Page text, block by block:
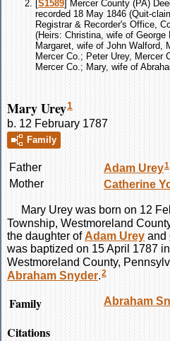
[S1589] Mercer County (PA)
recorded 18 May 1846 (Quit-
Registrar & Recorder's Office,
(Heirs: Christina, wife of George
Margaret, wife of John Walford,
Mercer Co.; Peter Urey, Mercer
Mercer Co.; Mary, wife of
Mary Urey1
b. 12 February 1787
Family
Father Adam Urey1
Mother
Catherine
Mary Urey was born on 12
Township, Westmoreland
the daughter ofAdam Urey and
was baptized on 15 April 1787
Westmoreland County,
Abraham Snyder.2
Family Abraham
Citations